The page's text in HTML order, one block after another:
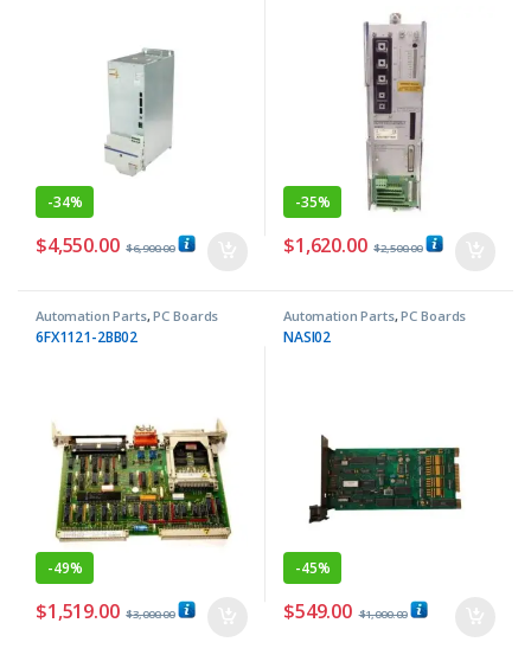
-34%
$4,550.00 $6,900.00
-35%
$1,620.00 $2,500.00
Automation Parts,PC Boards
6FX1121-2BB02
-49%
$1,519.00 $3,000.00
Automation Parts,PC Boards
NASI02
-45%
$549.00 $1,000.00